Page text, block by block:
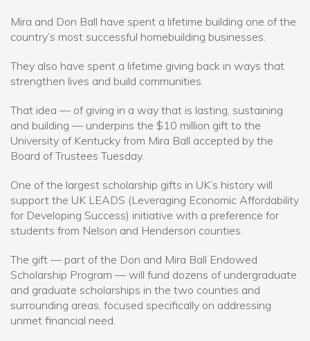
Mira and Don Ball have spent a lifetime building one of the
country’s most successful homebuilding businesses.
They also have spent a lifetime giving back in ways that
strengthen lives and build communities.
That idea — of giving in a way that is lasting, sustaining
and building — underpins the $10 million gift to the
University of Kentucky from Mira Ball accepted by the
Board of Trustees Tuesday.
One of the largest scholarship gifts in UK’s history will
support the UK LEADS (Leveraging Economic Affordability
for Developing Success) initiative with a preference for
students from Nelson and Henderson counties.
The gift — part of the Don and Mira Ball Endowed
Scholarship Program — will fund dozens of undergraduate
and graduate scholarships in the two counties and
surrounding areas, focused specifically on addressing
unmet financial need.